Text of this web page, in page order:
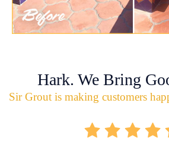
Hark. We Bring
Sir Grout is making customers